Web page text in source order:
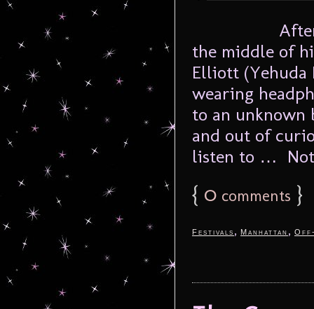
the middle of
Elliott (Yehuda
wearing
to an unknown
and out of
listen to …
{ 0 comments }
Festivals , Manhattan ,